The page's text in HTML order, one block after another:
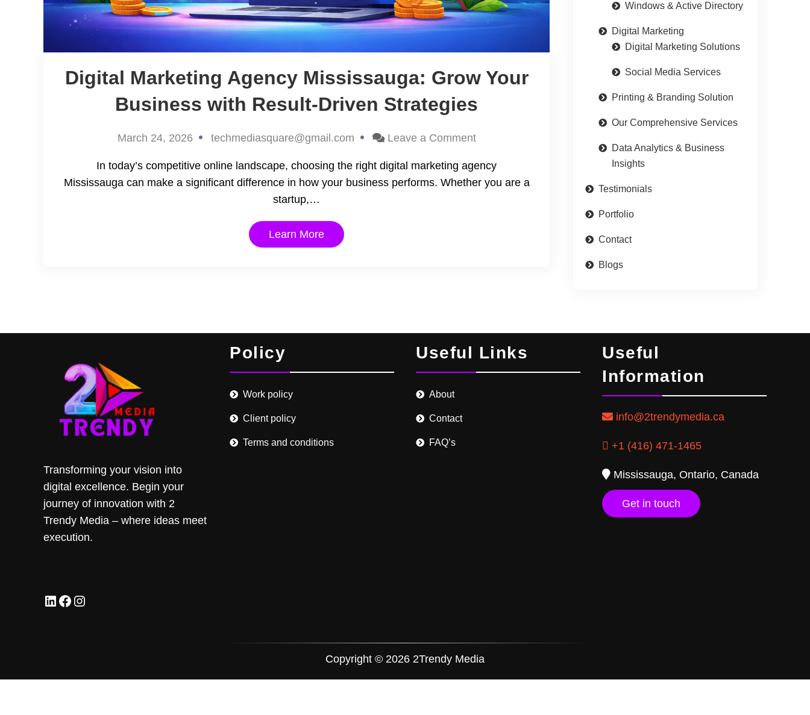
Digital Marketing Agency Mississauga: Grow Your
Business with Result-Driven Strategies
March 24, 2026 techmediasquare@gmail.com Leave a Comment
In today’s competitive online landscape, choosing the right digital marketing agency
Mississauga can make a significant difference in how your business performs. Whether you are a
startup,…
Learn More
Windows & Active Directory
Digital Marketing
Digital Marketing Solutions
Social Media Services
Printing & Branding Solution
Our Comprehensive Services
Data Analytics & Business
Insights
Testimonials
Portfolio
Contact
Blogs
Transforming your vision into
digital excellence. Begin your
journey of innovation with 2
Trendy Media – where ideas meet
execution.
Policy
Work policy
Client policy
Terms and conditions
Useful Links
About
Contact
FAQ’s
Useful
Information
info@2trendymedia.ca
+1 (416) 471-1465
Mississauga, Ontario, Canada
Get in touch
Copyright © 2026 2Trendy Media